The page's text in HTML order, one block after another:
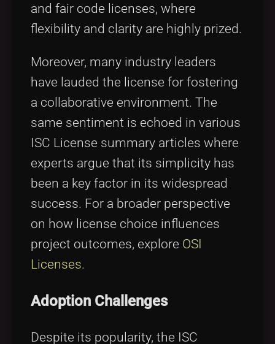
and fair code licenses, where
flexibility and clarity are highly prized.
Moreover, many industry leaders
have lauded the license for fostering
a collaborative environment. The
same sentiment is echoed in various
ISC License summary articles where
experts argue that its simplicity has
been a key factor in its widespread
success. For a broader perspective
on how license choice influences
project outcomes, explore OSI
Licenses.
Adoption Challenges
Despite its popularity, the ISC